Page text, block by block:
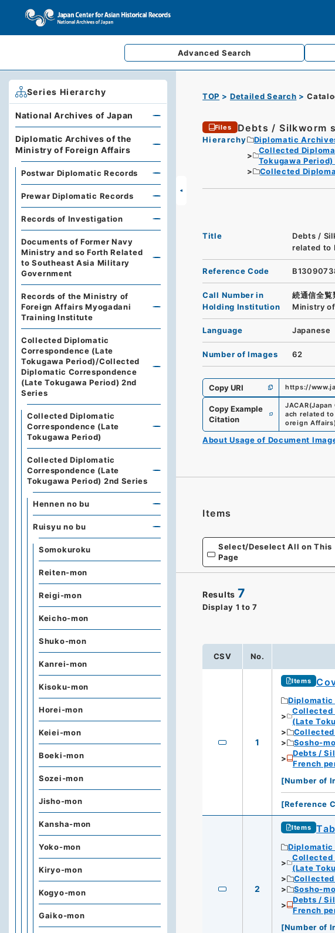
Advanced Search
TOP Detailed Search
Files Debts / Silkworm
Hierarchy
Diplomatic
Collected
Tokugawa
Collected
Title
Debts /
related to
Reference Code
Call Number in
Holding Institution
続通信全
Ministry of
Language Japanese
Number of Images 62
Copy URI https://
Copy Example
Citation
ach related
oreign Affairs
About Usage of Document
Items
Select/Deselect All on This
Page
Results 7
Display 1 to 7
CSV No.
1
Items
Collected
(Late
Collected
Sosho-
Debts /
French
[Number of
[Reference
2
Items
Collected
(Late
Collected
Sosho-
Debts /
French
[Number of
Series Hierarchy
National Archives of Japan
Diplomatic Archives of the
Ministry of Foreign Affairs
Postwar Diplomatic Records
Prewar Diplomatic Records
Records of Investigation
Documents of Former Navy
Ministry and so Forth Related
to Southeast Asia Military
Government
Records of the Ministry of
Foreign Affairs Myogadani
Training Institute
Collected Diplomatic
Correspondence (Late
Tokugawa Period)/Collected
Diplomatic Correspondence
(Late Tokugawa Period) 2nd
Series
Collected Diplomatic
Correspondence (Late
Tokugawa Period)
Collected Diplomatic
Correspondence (Late
Tokugawa Period) 2nd Series
Hennen no bu
Ruisyu no bu
Somokuroku
Reiten-mon
Reigi-mon
Keicho-mon
Shuko-mon
Kanrei-mon
Kisoku-mon
Horei-mon
Keiei-mon
Boeki-mon
Sozei-mon
Jisho-mon
Kansha-mon
Yoko-mon
Kiryo-mon
Kogyo-mon
Gaiko-mon